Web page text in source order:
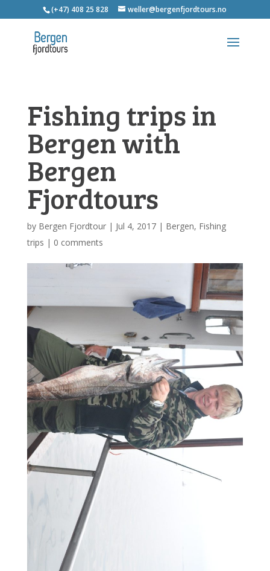
(+47) 408 25 828 weller@bergenfjordtours.no
Fishing trips in
Bergen with
Bergen
Fjordtours
by Bergen Fjordtour| Jul 4, 2017| Bergen, Fishing
trips | 0 comments